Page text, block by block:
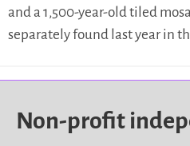
and a 1,500-year-old tiled
separately found last year in
Non-profit